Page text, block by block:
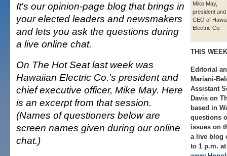
Mike May,
president and
CEO of
Electric Co.
THIS WEEK
Editorial
Mariani-
Assistant
Davis on
based in
questions
issues on
a live blog
to 1 p.m. at
It's our opinion-page blog that brings in
your elected leaders and newsmakers
and lets you ask the questions during
a live online chat.
On The Hot Seat last week was
Hawaiian Electric Co.'s president and
chief executive officer, Mike May. Here
is an excerpt from that session.
(Names of questioners below are
screen names given during our online
chat.)